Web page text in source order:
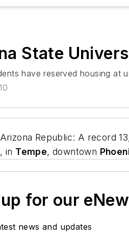
State
have reserved housing at
Republic: A record
in Tempe, downtown
for our
news and updates